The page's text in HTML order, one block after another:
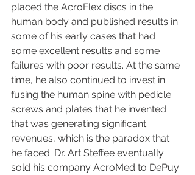
placed the AcroFlex discs in the
human body and published results in
some of his early cases that had
some excellent results and some
failures with poor results. At the same
time, he also continued to invest in
fusing the human spine with pedicle
screws and plates that he invented
that was generating significant
revenues, which is the paradox that
he faced. Dr. Art Steffee eventually
sold his company AcroMed to DePuy